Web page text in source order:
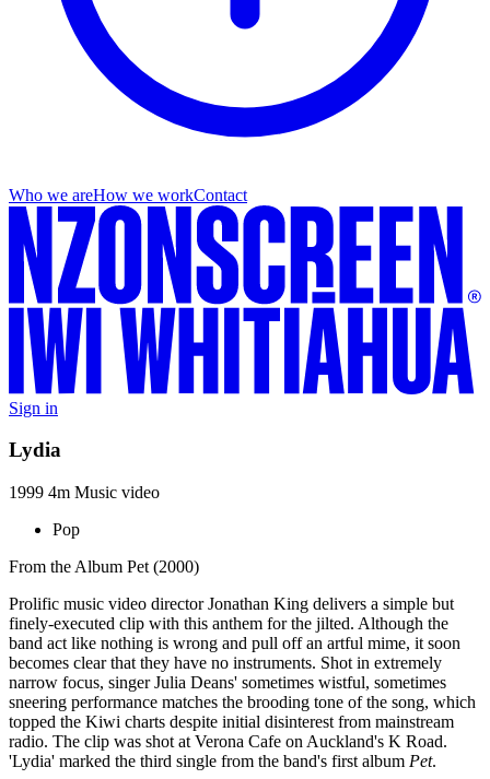
Who we areHow we workContact
Sign in
Lydia
1999 4m Music video
Pop
From the Album Pet (2000)
Prolific music video director Jonathan King delivers a simple but
finely-executed clip with this anthem for the jilted. Although the
band act like nothing is wrong and pull off an artful mime, it soon
becomes clear that they have no instruments. Shot in extremely
narrow focus, singer Julia Deans' sometimes wistful, sometimes
sneering performance matches the brooding tone of the song, which
topped the Kiwi charts despite initial disinterest from mainstream
radio. The clip was shot at Verona Cafe on Auckland's K Road.
'Lydia' marked the third single from the band's first album Pet.